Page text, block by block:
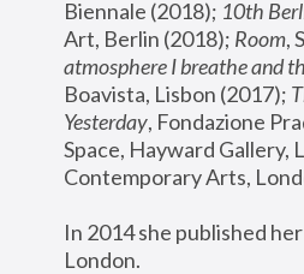
Biennale (2018); 10th
Art, Berlin (2018); Room,
atmosphere I breathe and
Boavista, Lisbon (2017);
Yesterday, Fondazione
Space, Hayward Gallery,
Contemporary Arts,
In 2014 she published
London.